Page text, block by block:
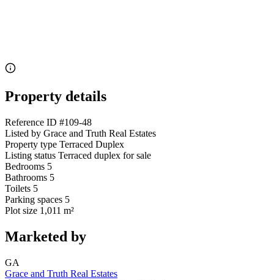
Property details
Reference ID #109-48
Listed by Grace and Truth Real Estates
Property type Terraced Duplex
Listing status Terraced duplex for sale
Bedrooms 5
Bathrooms 5
Toilets 5
Parking spaces 5
Plot size 1,011 m²
Marketed by
GA
Grace and Truth Real Estates